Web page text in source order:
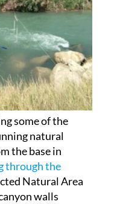
some of the
natural
the base in
through the
Natural Area
walls